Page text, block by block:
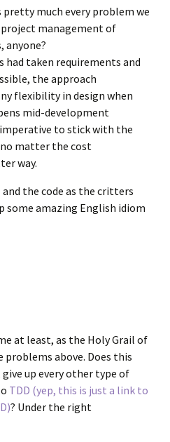
much every problem we
management of
anyone?
had taken requirements and
the approach
flexibility in design when
mid-development
to stick with the
matter the cost
way.
the code as the critters
some amazing English idiom
at least, as the Holy Grail of
above. Does this
up every other type of
TDD (yep, this is just a link to
? Under the right